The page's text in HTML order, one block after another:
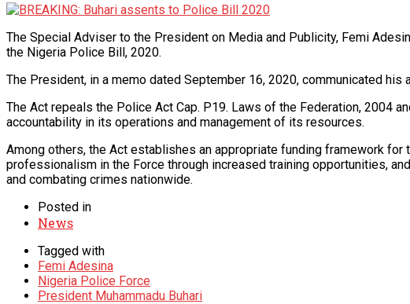
The Special Adviser to the President on Media and Publicity, Femi
the Nigeria Police Bill, 2020.
The President, in a memo dated September 16, 2020, communicated
The Act repeals the Police Act Cap. P19. Laws of the Federation, 2004
accountability in its operations and management of its resources.
Among others, the Act establishes an appropriate funding framework
professionalism in the Force through increased training opportunities,
and combating crimes nationwide.
Posted in
News
Tagged with
Femi Adesina
Nigeria Police Force
President Muhammadu Buhari